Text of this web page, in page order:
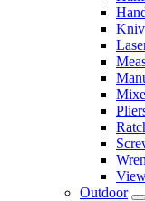
Outdoor